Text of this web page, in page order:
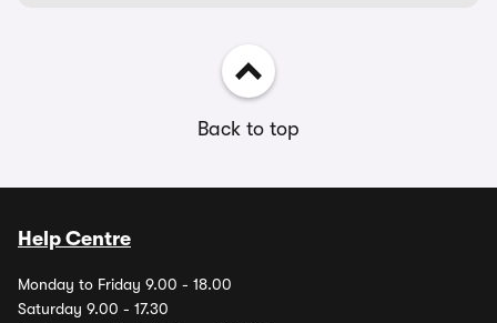
Back to top
Help Centre
Monday to Friday 9.00 - 18.00
Saturday 9.00 - 17.30